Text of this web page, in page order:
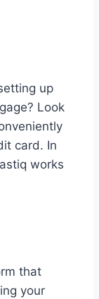
up
Look
card. In
works
that
your